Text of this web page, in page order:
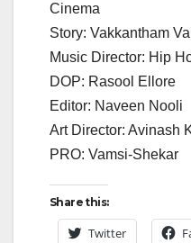
Cinema
Story: Vakkantham
Music Director: Hip
DOP: Rasool Ellore
Editor: Naveen Nooli
Art Director: Avinash
PRO: Vamsi-Shekar
Share this:
Twitter